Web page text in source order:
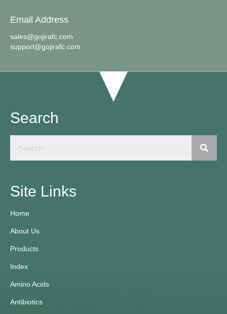
Email Address
sales@gojirafc.com
support@gojirafc.com
Search
Site Links
Home
About Us
Products
Index
Amino Acids
Antibiotics